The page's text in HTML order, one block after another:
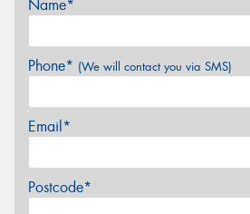
Name*
Phone* (We will contact you via SMS)
Email*
Postcode*